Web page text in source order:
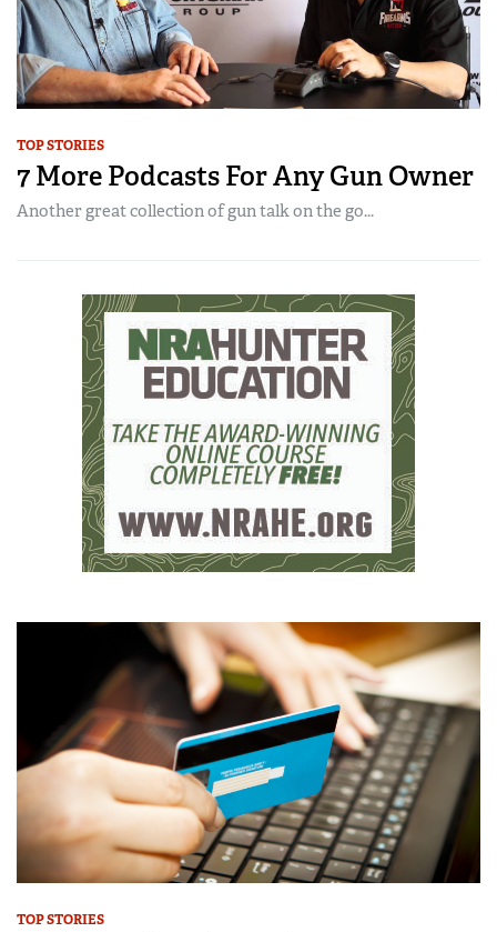
TOP STORIES
7 More Podcasts For Any Gun Owner
Another great collection of gun talk on the go...
TOP STORIES